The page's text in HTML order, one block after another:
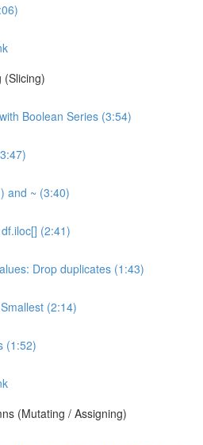
(Slicing)
Boolean Series (3:54)
and ~ (3:40)
(2:41)
Drop duplicates (1:43)
(2:14)
(1:52)
(Mutating / Assigning)